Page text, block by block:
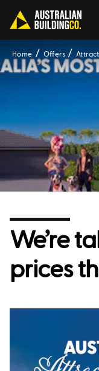
Home Offers
We’re
prices